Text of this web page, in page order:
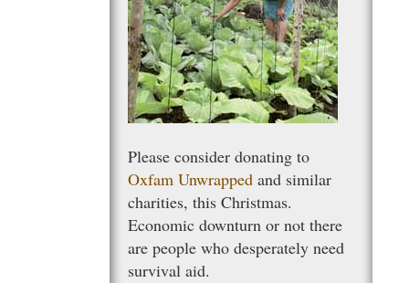
Please consider donating to
Oxfam Unwrapped and similar
charities, this Christmas.
Economic downturn or not there
are people who desperately need
survival aid.